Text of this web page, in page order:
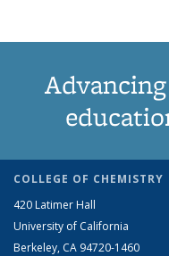
COLLEGE OF CHEMISTRY
420 Latimer Hall
University of California
Berkeley, CA 94720-1460